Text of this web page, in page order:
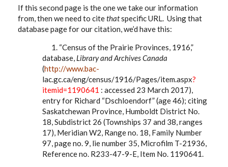
If this second page is the one we take our information
from, then we need to citethatspecific URL. Using that
database page for our citation, we’d have this:
1. “Census of the Prairie Provinces, 1916,”
database, Library and Archives Canada
(http://www.bac-
lac.gc.ca/eng/census/1916/Pages/item.aspx?
itemid=1190641 : accessed 23 March 2017),
entry for Richard “Dschloendorf” (age 46); citing
Saskatchewan Province, Humboldt District No.
18, Subdistrict 26 (Townships 37 and 38, ranges
17), Meridian W2, Range no. 18, Family Number
97, page no. 9, lie number 35, Microfilm T-21936,
Reference no. R233-47-9-E, Item No. 1190641.